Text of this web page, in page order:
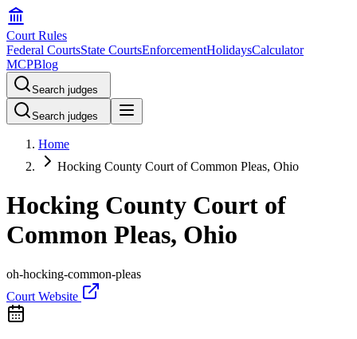
Court Rules
Federal CourtsState CourtsEnforcementHolidaysCalculator
MCPBlog
Search judges
Search judges
Home
Hocking County Court of Common Pleas, Ohio
Hocking County Court of
Common Pleas, Ohio
oh-hocking-common-pleas
Court Website